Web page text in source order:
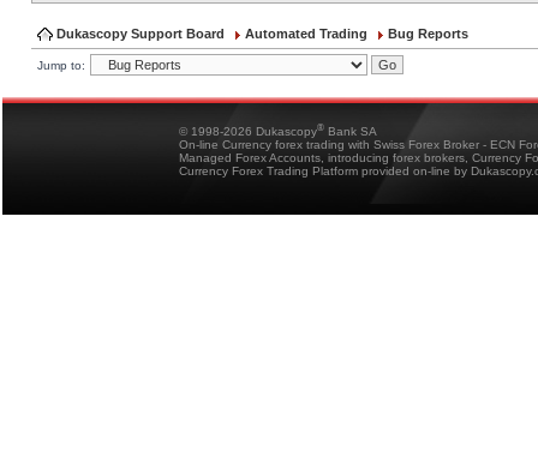
Dukascopy Support Board Automated Trading Bug Reports
Jump to:
© 1998-2026 Dukascopy® Bank SA
On-line Currency forex trading with Swiss Forex Broker - ECN
Managed Forex Accounts, introducing forex brokers, Currency
Currency Forex Trading Platform provided on-line by